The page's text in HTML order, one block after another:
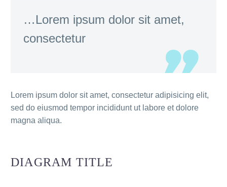
…Lorem ipsum dolor sit amet,
consectetur
Lorem ipsum dolor sit amet, consectetur adipisicing elit,
sed do eiusmod tempor incididunt ut labore et dolore
magna aliqua.
DIAGRAM TITLE